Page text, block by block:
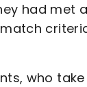
had met
who take